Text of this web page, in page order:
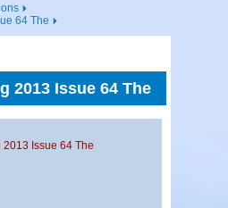
64 The
2013 Issue 64 The
2013 Issue 64 The